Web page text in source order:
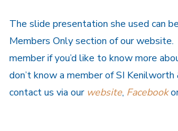
The slide presentation she used can
Members Only section of our
member if you’d like to know more
don’t know a member of SI
contact us via our website, Facebook